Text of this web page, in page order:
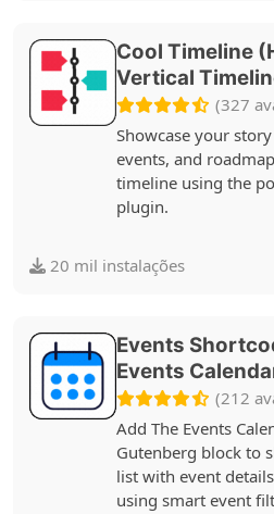
Cool Timeline
Vertical
(327
Showcase your
events, and
timeline using the
plugin.
20 mil instalações
Events
Events
(212
Add The Events
Gutenberg block to
list with event
using smart event